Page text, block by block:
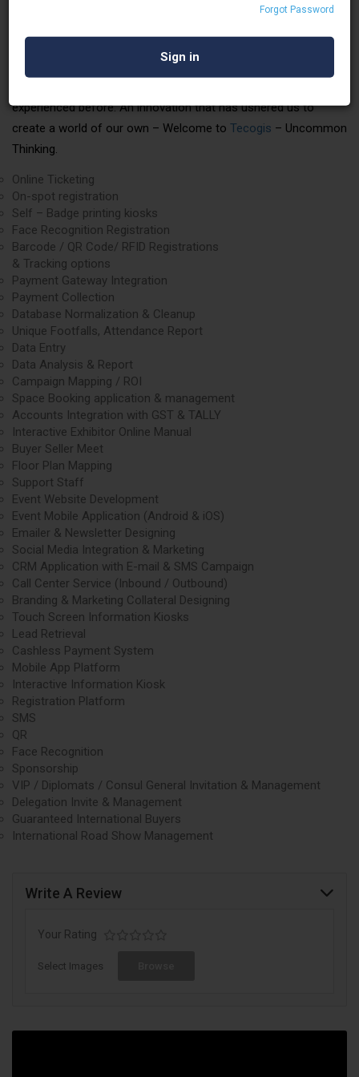
Forgot Password
Tecogis is always ready for a cutting-edge odyssey, delivering
crackerjack services with finesse.
experienced before. An innovation that has ushered us to
create a world of our own – Welcome to Tecogis – Uncommon
Thinking.
Online Ticketing
On-spot registration
Self – Badge printing kiosks
Face Recognition Registration
Barcode / QR Code/ RFID Registrations
& Tracking options
Payment Gateway Integration
Payment Collection
Database Normalization & Cleanup
Unique Footfalls, Attendance Report
Data Entry
Data Analysis & Report
Campaign Mapping / ROI
Space Booking application & management
Accounts Integration with GST & TALLY
Interactive Exhibitor Online Manual
Buyer Seller Meet
Floor Plan Mapping
Support Staff
Event Website Development
Event Mobile Application (Android & iOS)
Emailer & Newsletter Designing
Social Media Integration & Marketing
CRM Application with E-mail & SMS Campaign
Call Center Service (Inbound / Outbound)
Branding & Marketing Collateral Designing
Touch Screen Information Kiosks
Lead Retrieval
Cashless Payment System
Mobile App Platform
Interactive Information Kiosk
Registration Platform
SMS
QR
Face Recognition
Sponsorship
VIP / Diplomats / Consul General Invitation & Management
Delegation Invite & Management
Guaranteed International Buyers
International Road Show Management
Write A Review
Your Rating
Select Images